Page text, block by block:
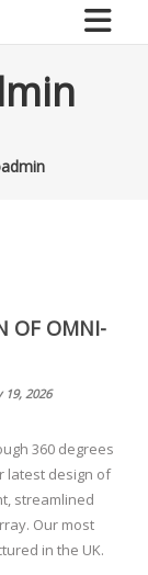
OF OMNI-
19, 2026
360 degrees
latest design of
streamlined
Our most
in the UK.